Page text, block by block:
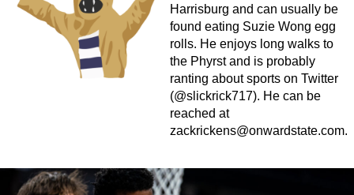
Harrisburg and can usually be
found eating Suzie Wong egg
rolls. He enjoys long walks to
the Phyrst and is probably
ranting about sports on Twitter
(@slickrick717). He can be
reached at
zackrickens@onwardstate.com.